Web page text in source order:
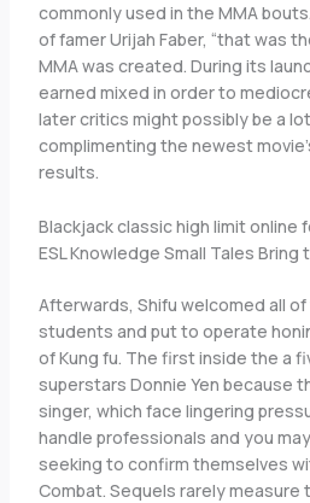
commonly used in the MMA
of famer Urijah Faber, “that was
MMA was created. During its
earned mixed in order to
later critics might possibly be a
complimenting the newest
results.
Blackjack classic high limit online
ESL Knowledge Small Tales Bring
Afterwards, Shifu welcomed all
students and put to operate
of Kung fu. The first inside the a
superstars Donnie Yen because
singer, which face lingering
handle professionals and you
seeking to confirm themselves
Combat. Sequels rarely